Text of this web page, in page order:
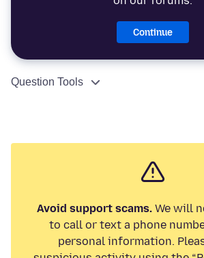
Continue
Question Tools
Avoid support scams.We will
to call or text a phone
personal information.